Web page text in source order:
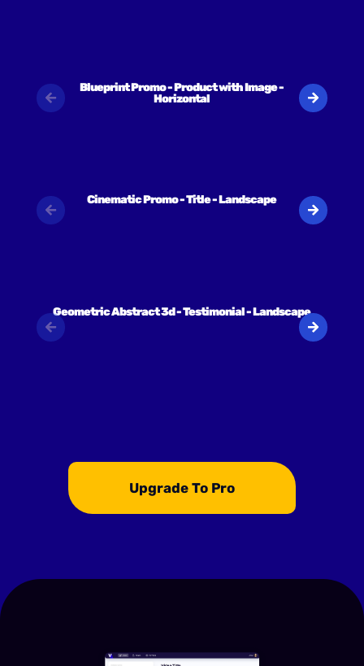
Blueprint Promo - Product with Image -
Horizontal
Cinematic Promo - Title - Landscape
Geometric Abstract 3d - Testimonial - Landscape
Upgrade To Pro